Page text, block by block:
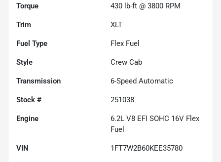
Torque 430 lb-ft @ 3800 RPM
Trim XLT
Fuel Type Flex Fuel
Style Crew Cab
Transmission 6-Speed Automatic
Stock # 251038
Engine
6.2L V8 EFI SOHC 16V Flex
Fuel
VIN 1FT7W2B60KEE35780